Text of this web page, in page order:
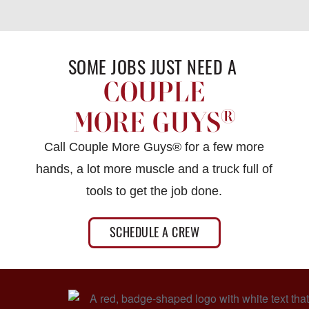
SOME JOBS JUST NEED A ​
COUPLE
MORE GUYS®
Call Couple More Guys® for a few more
hands, a lot more muscle and a truck full of
tools to get the job done.
SCHEDULE A CREW